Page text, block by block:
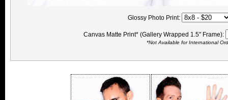
Glossy Photo Print:
Canvas Matte Print* (Gallery Wrapped 1.5" Frame):
*Not Available for International